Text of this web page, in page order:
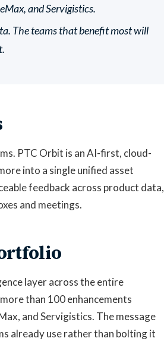
and Servigistics.
The teams that benefit most will
PTC Orbit is an AI-first, cloud-
into a single unified asset
feedback across product data,
and meetings.
layer across the entire
than 100 enhancements
and Servigistics. The message
already use rather than bolting it